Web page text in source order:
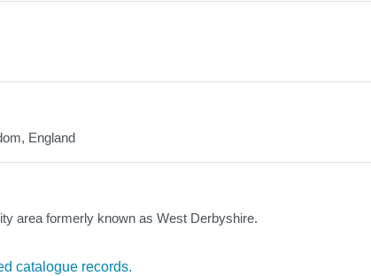
England
area formerly known as West Derbyshire.
catalogue records.